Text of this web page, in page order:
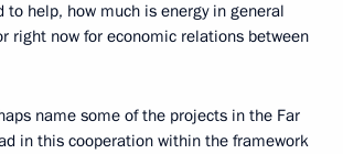
to help, how much is energy in general
right now for economic relations between
name some of the projects in the Far
in this cooperation within the framework